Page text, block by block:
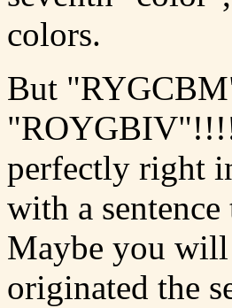
colors.
But
perfectly right
with a
Maybe you will
originated the